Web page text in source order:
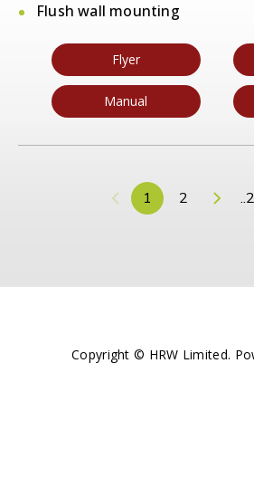
Flush wall mounting
Flyer
Manual
1 2 ..2
Copyright © HRW Limited.